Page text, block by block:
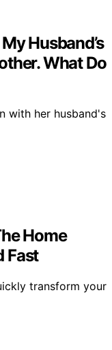
Husband’s
What Do
with her husband's
Home
Fast
transform your